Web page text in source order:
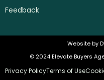
Feedback
Website by
© 2024 Elevate Buyers
Privacy PolicyTerms of Use